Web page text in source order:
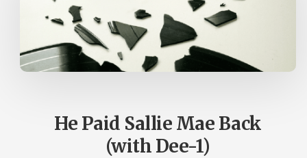
He Paid Sallie Mae Back
(with Dee-1)